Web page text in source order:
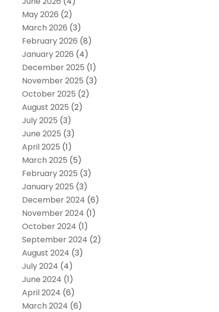
May 2026 (2)
March 2026 (3)
February 2026 (8)
January 2026 (4)
December 2025 (1)
November 2025 (3)
October 2025 (2)
August 2025 (2)
July 2025 (3)
June 2025 (3)
April 2025 (1)
March 2025 (5)
February 2025 (3)
January 2025 (3)
December 2024 (6)
November 2024 (1)
October 2024 (1)
September 2024 (2)
August 2024 (3)
July 2024 (4)
June 2024 (1)
April 2024 (6)
March 2024 (6)